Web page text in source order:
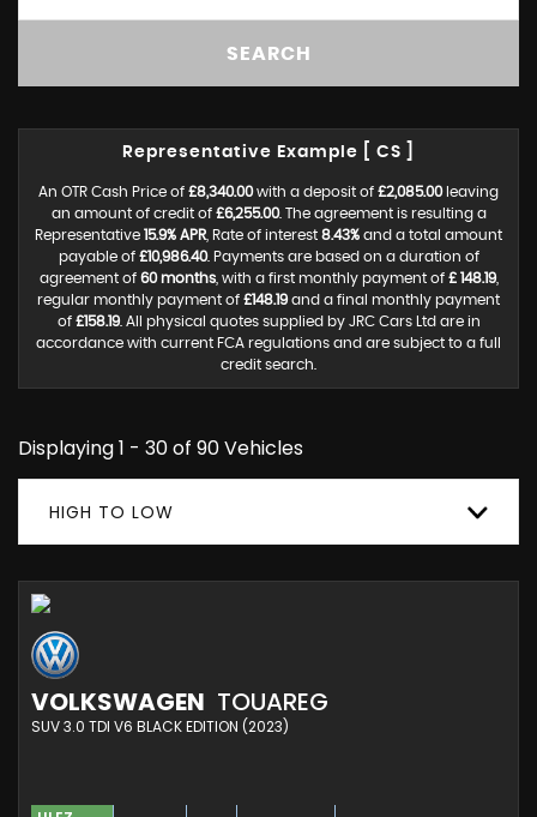
SEARCH
Representative Example [ CS ]
An OTR Cash Price of £8,340.00with a deposit of £2,085.00leaving
an amount of credit of £6,255.00. The agreement is resulting a
Representative 15.9% APR , Rate of interest 8.43% and a total amount
payable of £10,986.40. Payments are based on a duration of
agreement of 60 months, with a first monthly payment of £ 148.19,
regular monthly payment of £148.19 and a final monthly payment
of £158.19. All physical quotes supplied by JRC Cars Ltd are in
accordance with current FCA regulations and are subject to a full
credit search.
Displaying 1 - 30 of 90 Vehicles
HIGH TO LOW
VOLKSWAGEN TOUAREG
SUV 3.0 TDI V6 BLACK EDITION (2023)